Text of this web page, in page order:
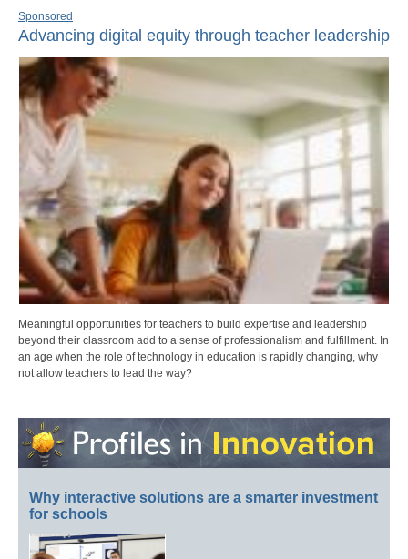
Sponsored
Advancing digital equity through teacher leadership
Meaningful opportunities for teachers to build expertise and leadership
beyond their classroom add to a sense of professionalism and fulfillment. In
an age when the role of technology in education is rapidly changing, why
not allow teachers to lead the way?
Why interactive solutions are a smarter investment
for schools